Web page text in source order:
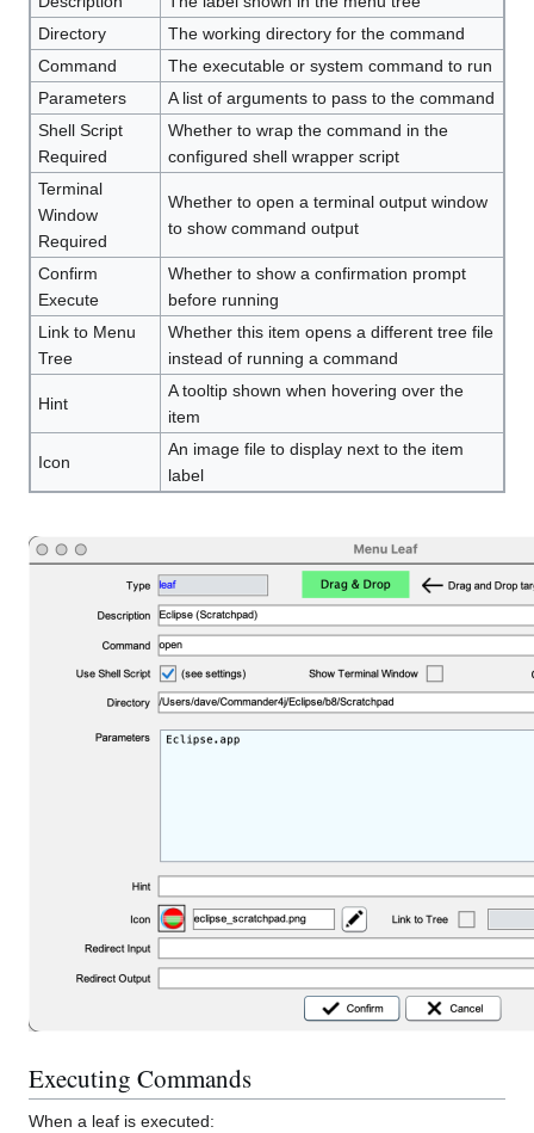
Directory
The working directory for the command
Command
The executable or system command to run
Parameters
A list of arguments to pass to the command
Shell Script
Required
Whether to wrap the command in the
configured shell wrapper script
Terminal
Window
Required
Whether to open a terminal output window
to show command output
Confirm
Execute
Whether to show a confirmation prompt
before running
Link to Menu
Tree
Whether this item opens a different tree file
instead of running a command
Hint
A tooltip shown when hovering over the
item
Icon
An image file to display next to the item
label
Executing Commands
When a leaf is executed: